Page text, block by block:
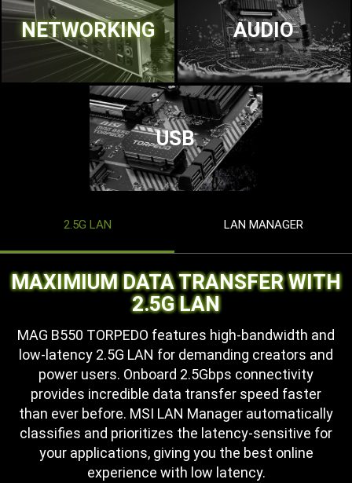
NETWORKING AUDIO
USB
2.5G LAN LAN MANAGER
MAXIMIUM DATA TRANSFER WITH
2.5G LAN
MAG B550 TORPEDO features high-bandwidth and
low-latency 2.5G LAN for demanding creators and
power users. Onboard 2.5Gbps connectivity
provides incredible data transfer speed faster
than ever before. MSI LAN Manager automatically
classifies and prioritizes the latency-sensitive for
your applications, giving you the best online
experience with low latency.